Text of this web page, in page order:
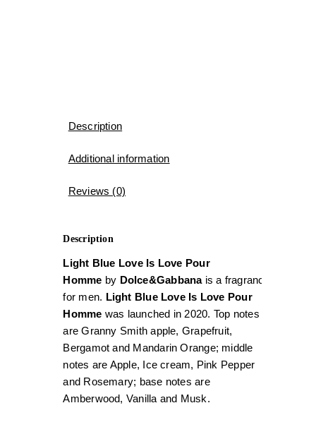
Description
Additional information
Reviews (0)
Description
Light Blue Love Is Love Pour
Homme by Dolce&Gabbana is a fragrance
for men. Light Blue Love Is Love Pour
Homme was launched in 2020. Top notes
are Granny Smith apple, Grapefruit,
Bergamot and Mandarin Orange; middle
notes are Apple, Ice cream, Pink Pepper
and Rosemary; base notes are
Amberwood, Vanilla and Musk.